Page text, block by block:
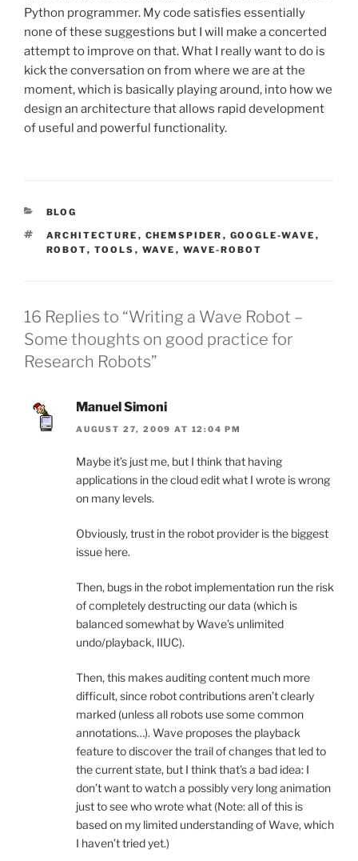
Python programmer. My code satisfies essentially
none of these suggestions but I will make a concerted
attempt to improve on that. What I really want to do is
kick the conversation on from where we are at the
moment, which is basically playing around, into how we
design an architecture that allows rapid development
of useful and powerful functionality.
CATEGORIES
BLOG
TAGS
ARCHITECTURE , CHEMSPIDER , GOOGLE-WAVE ,
ROBOT, TOOLS , WAVE , WAVE-ROBOT
16 Replies to “Writing a Wave Robot –
Some thoughts on good practice for
Research Robots”
Manuel Simoni
AUGUST 27, 2009 AT 12:04 PM
Maybe it’s just me, but I think that having
applications in the cloud edit what I wrote is wrong
on many levels.
Obviously, trust in the robot provider is the biggest
issue here.
Then, bugs in the robot implementation run the risk
of completely destructing our data (which is
balanced somewhat by Wave’s unlimited
undo/playback, IIUC).
Then, this makes auditing content much more
difficult, since robot contributions aren’t clearly
marked (unless all robots use some common
annotations…). Wave proposes the playback
feature to discover the trail of changes that led to
the current state, but I think that’s a bad idea: I
don’t want to watch a possibly very long animation
just to see who wrote what (Note: all of this is
based on my limited understanding of Wave, which
I haven’t tried yet.)